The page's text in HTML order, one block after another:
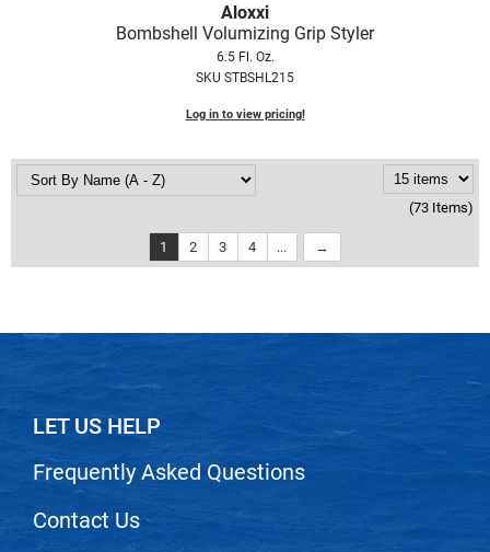
Aloxxi
Bombshell Volumizing Grip Styler
6.5 Fl. Oz.
SKU STBSHL215
Log in to view pricing!
(73 Items)
1 2 3 4 ...
LET US HELP
Frequently Asked Questions
Contact Us